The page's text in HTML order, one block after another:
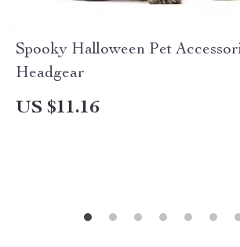
Spooky Halloween Pet
Headgear
US $11.16